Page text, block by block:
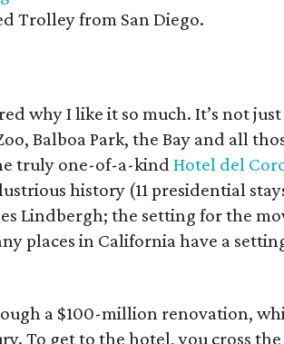
Trolley from San Diego.
why I like it so much. It’s not
Balboa Park, the Bay and all
truly one-of-a-kind Hotel del
history (11 presidential
Lindbergh; the setting for the
places in California have a
a $100-million renovation,
To get to the hotel, you cross the